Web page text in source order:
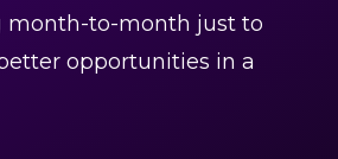
month-to-month just to
opportunities in a